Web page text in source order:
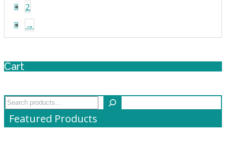
2
→
Cart
Search
Featured Products